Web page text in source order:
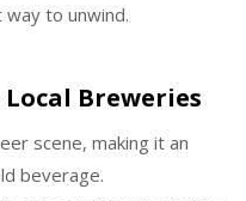
way to unwind.
Breweries
scene, making it an
beverage.